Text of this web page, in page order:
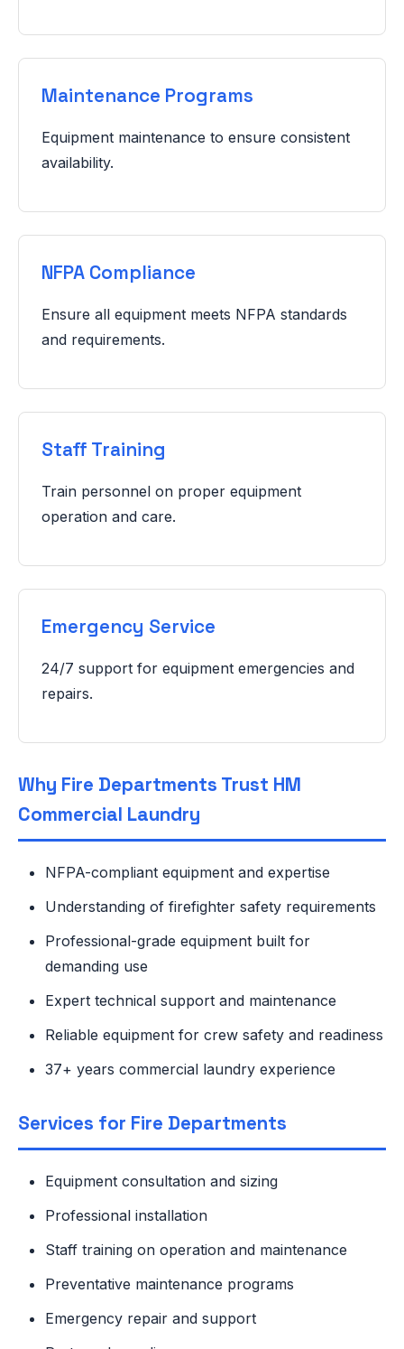
Maintenance Programs
Equipment maintenance to ensure consistent
availability.
NFPA Compliance
Ensure all equipment meets NFPA standards
and requirements.
Staff Training
Train personnel on proper equipment
operation and care.
Emergency Service
24/7 support for equipment emergencies and
repairs.
Why Fire Departments Trust HM
Commercial Laundry
NFPA-compliant equipment and expertise
Understanding of firefighter safety requirements
Professional-grade equipment built for
demanding use
Expert technical support and maintenance
Reliable equipment for crew safety and readiness
37+ years commercial laundry experience
Services for Fire Departments
Equipment consultation and sizing
Professional installation
Staff training on operation and maintenance
Preventative maintenance programs
Emergency repair and support